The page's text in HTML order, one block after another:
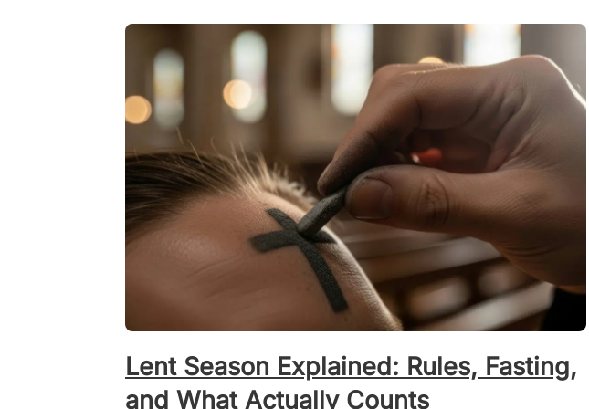
Lent Season Explained: Rules, Fasting,
and What Actually Counts